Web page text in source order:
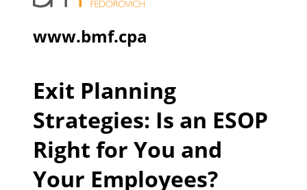
www.bmf.cpa
Exit Planning
Strategies: Is an ESOP
Right for You and
Your Employees?